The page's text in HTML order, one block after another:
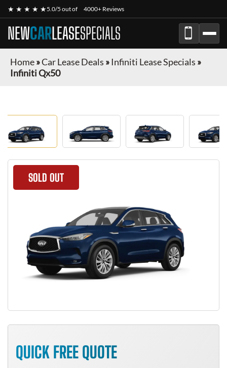
★ ★ ★ ★ ★5.0/5 out of 4000+ Reviews
NEWCARLEASESPECIALS
Home»Car Lease Deals » Infiniti Lease Specials »
Infiniti Qx50
SOLD OUT
QUICK FREE QUOTE